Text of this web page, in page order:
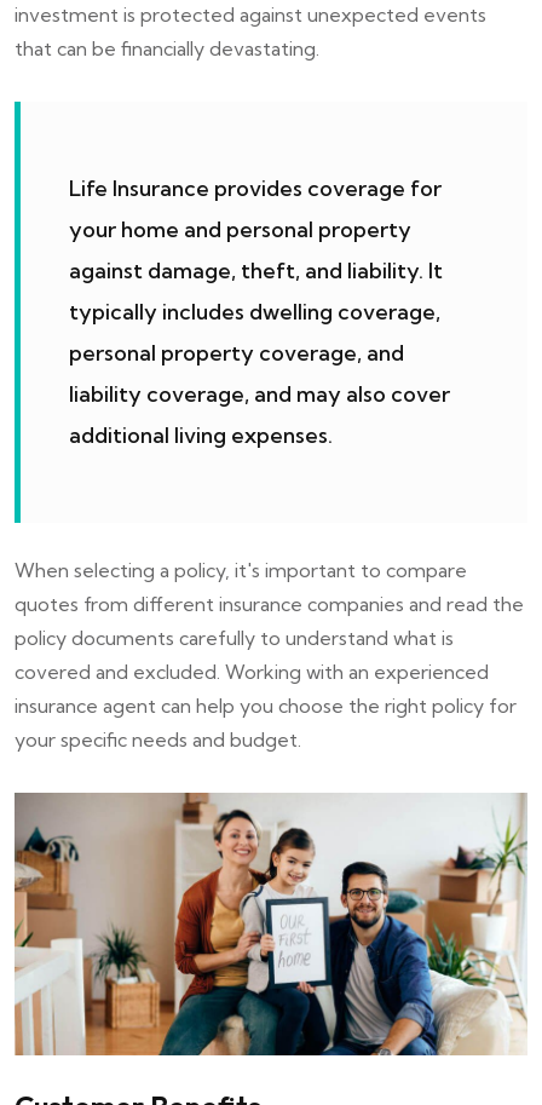
investment is protected against unexpected events
that can be financially devastating.
Life Insurance provides coverage for
your home and personal property
against damage, theft, and liability. It
typically includes dwelling coverage,
personal property coverage, and
liability coverage, and may also cover
additional living expenses.
When selecting a policy, it's important to compare
quotes from different insurance companies and read the
policy documents carefully to understand what is
covered and excluded. Working with an experienced
insurance agent can help you choose the right policy for
your specific needs and budget.